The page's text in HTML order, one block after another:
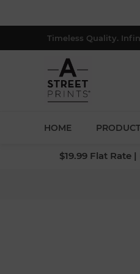
Timeless Quality.
HOME
$19.99 Flat Rate